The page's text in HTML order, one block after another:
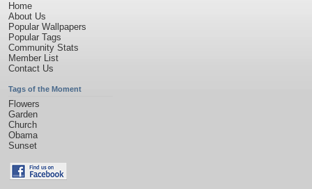
Home
About Us
Popular Wallpapers
Popular Tags
Community Stats
Member List
Contact Us
Tags of the Moment
Flowers
Garden
Church
Obama
Sunset